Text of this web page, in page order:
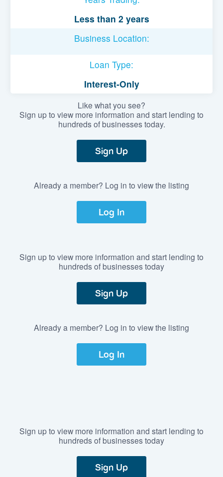
Less than 2 years
Business Location:
Loan Type:
Interest-Only
Like what you see?
Sign up to view more information and start lending to
hundreds of businesses today.
Sign Up
Already a member? Log in to view the listing
Log In
Sign up to view more information and start lending to
hundreds of businesses today
Sign Up
Already a member? Log in to view the listing
Log In
Sign up to view more information and start lending to
hundreds of businesses today
Sign Up